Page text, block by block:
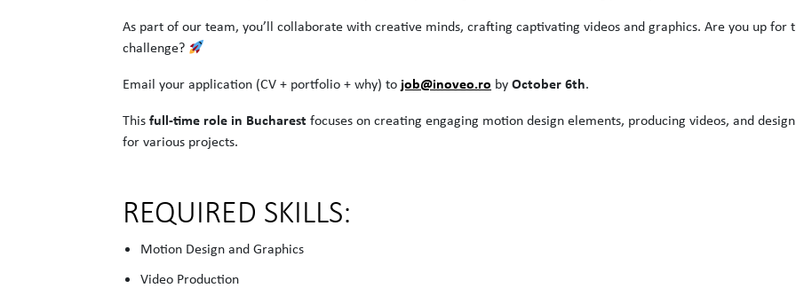
As part of our team, you’ll collaborate with creative minds, crafting captivating videos and graphics. Are you up for
challenge?
Email your application (CV + portfolio + why) to job@inoveo.ro byOctober 6th.
Thisfull-time role in Bucharest focuses on creating engaging motion design elements, producing videos, and
for various projects.
REQUIRED SKILLS:
Motion Design and Graphics
Video Production